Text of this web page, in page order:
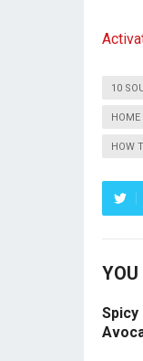
10
HOME
HOW
Spicy